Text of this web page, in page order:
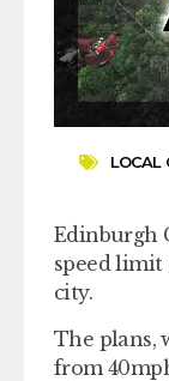
LOCAL
Edinburgh
speed limit
city.
The plans,
from